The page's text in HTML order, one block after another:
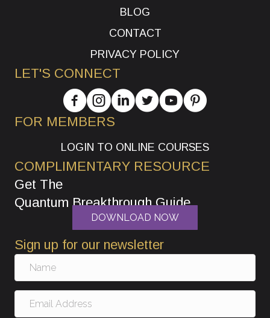
BLOG
CONTACT
PRIVACY POLICY
LET'S CONNECT
FOR MEMBERS
LOGIN TO ONLINE COURSES
COMPLIMENTARY RESOURCE
Get The
Quantum Breakthrough Guide
DOWNLOAD NOW
Sign up for our newsletter